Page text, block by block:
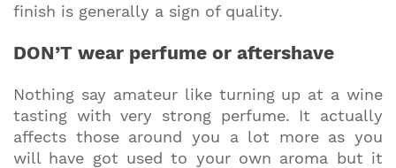
finish is generally a sign of quality.
DON’T wear perfume or aftershave
Nothing say amateur like turning up at a wine
tasting with very strong perfume. It actually
affects those around you a lot more as you
will have got used to your own aroma but it